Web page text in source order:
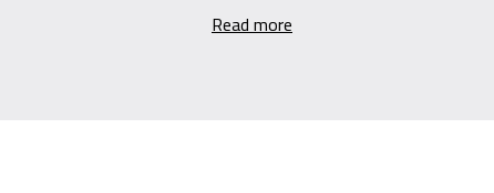
Read more